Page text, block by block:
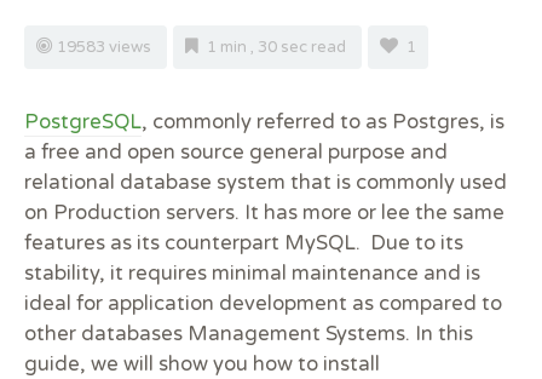
19583 views 1 min , 30 sec read 1
PostgreSQL, commonly referred to as Postgres, is
a free and open source general purpose and
relational database system that is commonly used
on Production servers. It has more or lee the same
features as its counterpart MySQL. Due to its
stability, it requires minimal maintenance and is
ideal for application development as compared to
other databases Management Systems. In this
guide, we will show you how to install